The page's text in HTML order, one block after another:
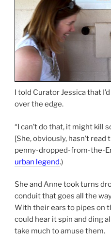
I told Curator Jessica that
over the edge.
“I can’t do that, it might kill
[She, obviously, hasn’t
penny-dropped-from-the-
urban legend.)
She and Anne took turns
conduit that goes all the
With their ears to pipes on
could hear it spin and ding
take much to amuse them.